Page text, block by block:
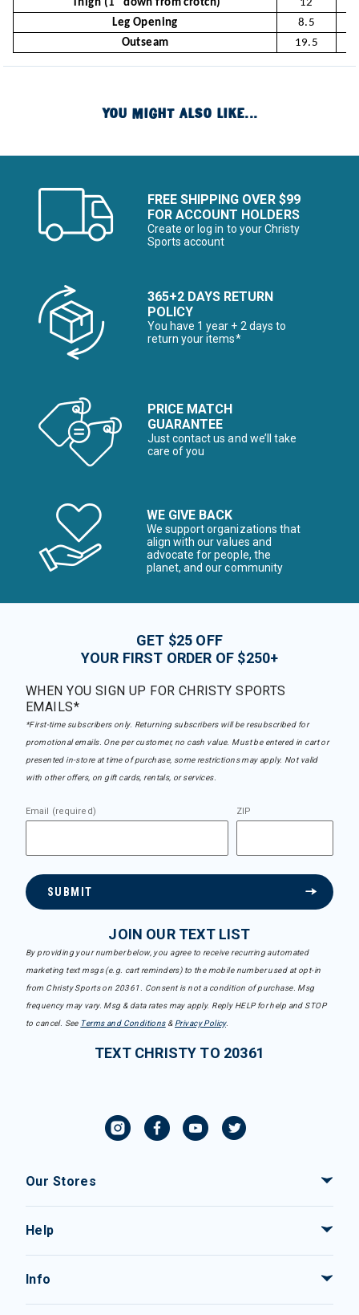
Thigh (1" down from crotch)
12
Leg Opening
8.5
Outseam
19.5
YOU MIGHT ALSO LIKE...
FREE SHIPPING OVER $99
FOR ACCOUNT HOLDERS
Create or log in to your Christy
Sports account
365+2 DAYS RETURN
POLICY
You have 1 year + 2 days to
return your items*
PRICE MATCH
GUARANTEE
Just contact us and we’ll take
care of you
WE GIVE BACK
We support organizations that
align with our values and
advocate for people, the
planet, and our community
GET $25 OFF
YOUR FIRST ORDER OF $250+
WHEN YOU SIGN UP FOR CHRISTY SPORTS
EMAILS*
*First-time subscribers only. Returning subscribers will be resubscribed for
promotional emails. One per customer, no cash value. Must be entered in cart or
presented in-store at time of purchase, some restrictions may apply. Not valid
with other offers, on gift cards, rentals, or services.
Email (required) ZIP
SUBMIT
JOIN OUR TEXT LIST
By providing your number below, you agree to receive recurring automated
marketing text msgs (e.g. cart reminders) to the mobile number used at opt-in
from Christy Sports on 20361. Consent is not a condition of purchase. Msg
frequency may vary. Msg & data rates may apply. Reply HELP for help and STOP
to cancel. See Terms and Conditions& Privacy Policy.
TEXT CHRISTY TO 20361
Our Stores
Help
Info